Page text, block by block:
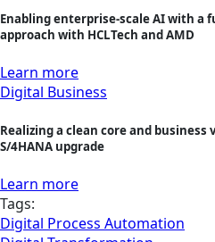
Enabling enterprise-scale AI with a
approach with HCLTech and AMD
Learn more
Digital Business
Realizing a clean core and business
S/4HANA upgrade
Learn more
Tags:
Digital Process Automation